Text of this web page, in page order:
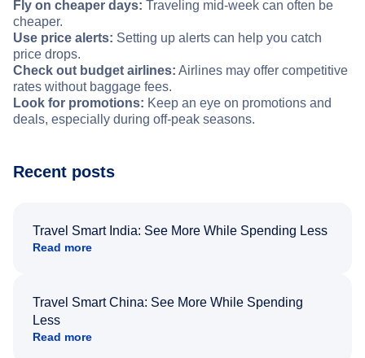
Fly on cheaper days: Traveling mid-week can often be
cheaper.
Use price alerts: Setting up alerts can help you catch
price drops.
Check out budget airlines: Airlines may offer competitive
rates without baggage fees.
Look for promotions: Keep an eye on promotions and
deals, especially during off-peak seasons.
Recent posts
Travel Smart India: See More While Spending Less
Read more
Travel Smart China: See More While Spending
Less
Read more